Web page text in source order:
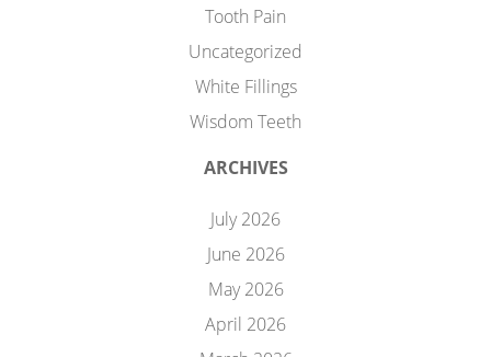
Tooth Pain
Uncategorized
White Fillings
Wisdom Teeth
ARCHIVES
July 2026
June 2026
May 2026
April 2026